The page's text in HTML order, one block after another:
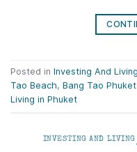
Posted in Investing And
Tao Beach, Bang Tao Phuket
Living in Phuket
INVESTING AND LIVING